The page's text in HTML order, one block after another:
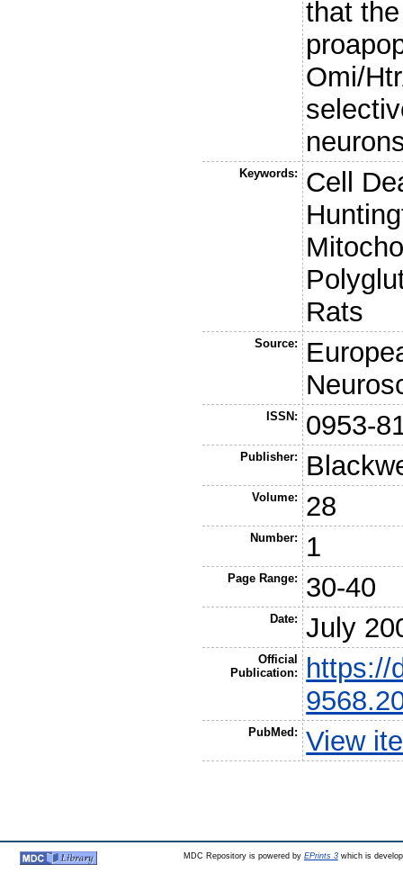
that
Omi/
Keywords:
Cell
Rats
Source:
ISSN: 0953-
Publisher:
Volume: 28
Number: 1
Page Range: 30-40
Date: July
Official
Publication:
https://
PubMed: View
MDC Repository is powered by EPrints 3which is